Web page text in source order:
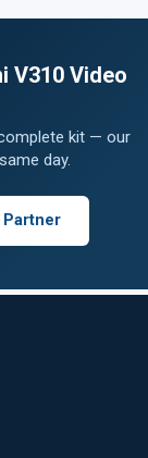
V310 Video
kit — our
day.
Partner